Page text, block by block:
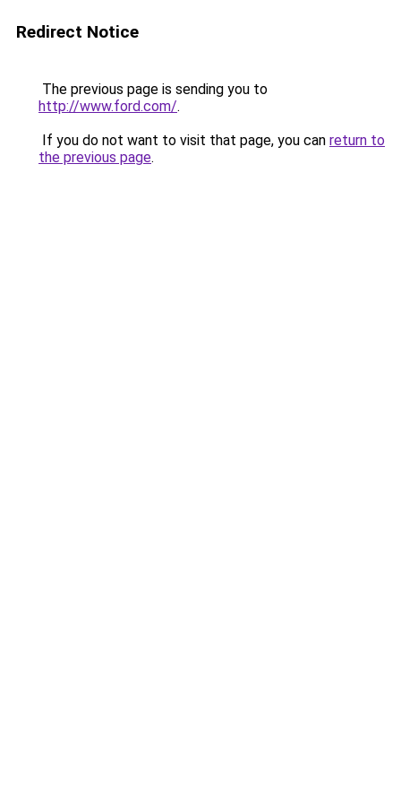
Redirect Notice
The previous page is sending you to
http://www.ford.com/.
If you do not want to visit that page, you can return to
the previous page.